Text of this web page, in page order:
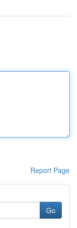
Report Page
Go